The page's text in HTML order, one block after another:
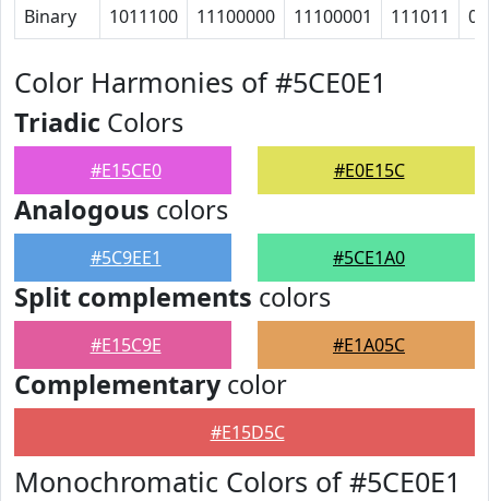
Binary 1011100 11100000 11100001 111011 0
Color Harmonies of #5CE0E1
Triadic Colors
#E15CE0 #E0E15C
Analogous colors
#5C9EE1 #5CE1A0
Split complements colors
#E15C9E #E1A05C
Complementarycolor
#E15D5C
Monochromatic Colors of #5CE0E1